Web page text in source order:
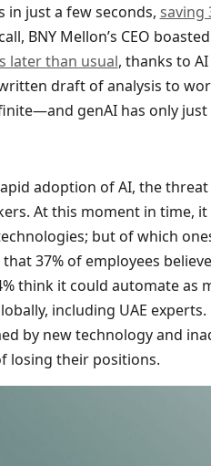
in just a few seconds, saving
BNY Mellon’s CEO
later than usual, thanks to
draft of analysis to
genAI has only
adoption of AI, the
At this moment in time,
but of which
37% of employees
think it could automate as
including UAE
by new technology and
losing their positions.